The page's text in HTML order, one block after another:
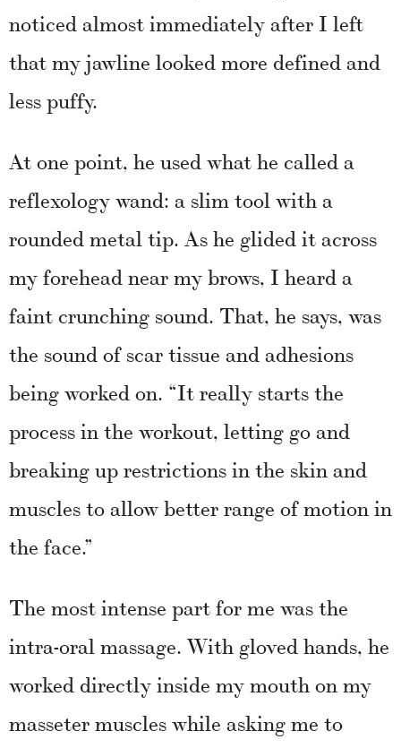
noticed almost immediately after I left
that my jawline looked more defined and
less puffy.
At one point, he used what he called a
reflexology wand: a slim tool with a
rounded metal tip. As he glided it across
my forehead near my brows, I heard a
faint crunching sound. That, he says, was
the sound of scar tissue and adhesions
being worked on. “It really starts the
process in the workout, letting go and
breaking up restrictions in the skin and
muscles to allow better range of motion in
the face.”
The most intense part for me was the
intra-oral massage. With gloved hands, he
worked directly inside my mouth on my
masseter muscles while asking me to